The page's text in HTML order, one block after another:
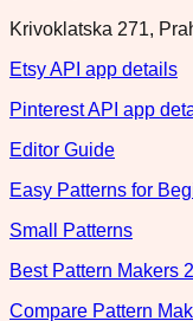
Krivoklatska 271,
Etsy API app details
Pinterest API app
Editor Guide
Easy Patterns for
Small Patterns
Best Pattern Makers
Compare Pattern